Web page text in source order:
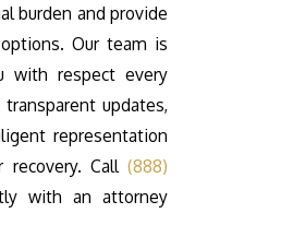
burden and provide
Our team is
with respect every
updates,
representation
Call (888)
with an attorney